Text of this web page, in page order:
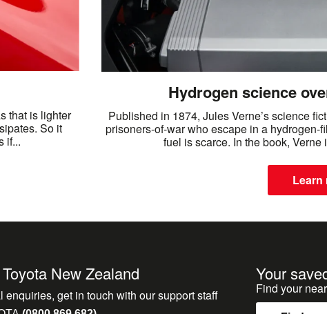
that is lighter
So it
if...
Hydrogen science
Published in 1874, Jules Verne’s science
prisoners-of-war who escape in a
fuel is scarce. In the book, Verne
Learn
New Zealand
enquiries, get in touch with our support staff
Your
Find your